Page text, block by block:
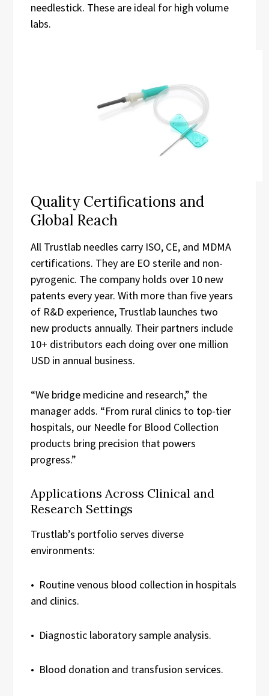
needlestick. These are ideal for high volume
labs.
Quality Certifications and
Global Reach
All Trustlab needles carry ISO, CE, and MDMA
certifications. They are EO sterile and non-
pyrogenic. The company holds over 10 new
patents every year. With more than five years
of R&D experience, Trustlab launches two
new products annually. Their partners include
10+ distributors each doing over one million
USD in annual business.
“We bridge medicine and research,” the
manager adds. “From rural clinics to top-tier
hospitals, our Needle for Blood Collection
products bring precision that powers
progress.”
Applications Across Clinical and
Research Settings
Trustlab’s portfolio serves diverse
environments:
• Routine venous blood collection in hospitals
and clinics.
• Diagnostic laboratory sample analysis.
• Blood donation and transfusion services.